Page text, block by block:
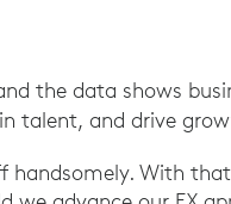
the data shows
talent, and drive
handsomely. With